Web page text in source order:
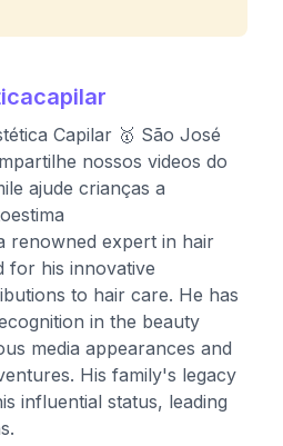
Capilar 🥇 São José
nossos videos do
ajude crianças a
renowned expert in hair
for his innovative
to hair care. He has
in the beauty
media appearances and
His family's legacy
influential status, leading